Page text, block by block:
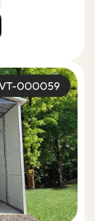
000059